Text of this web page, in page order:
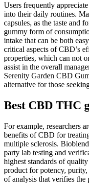
Users frequently
into their daily routines.
capsules, as the taste and
gummy form of
intake that can be both
critical aspects of CBD’s
properties, which can not
assist in the overall
Serenity Garden CBD
alternative for those
Best CBD THC
For example, researchers
benefits of CBD for
multiple sclerosis.
party lab testing and
highest standards of
product for potency,
of analysis that verifies the